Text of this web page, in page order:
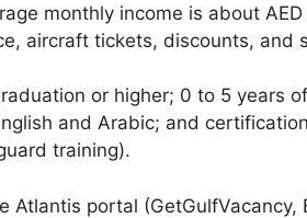
monthly income is about
aircraft tickets, discounts, and
or higher; 0 to 5 years
and Arabic; and
training).
Atlantis portal (GetGulfVacancy,